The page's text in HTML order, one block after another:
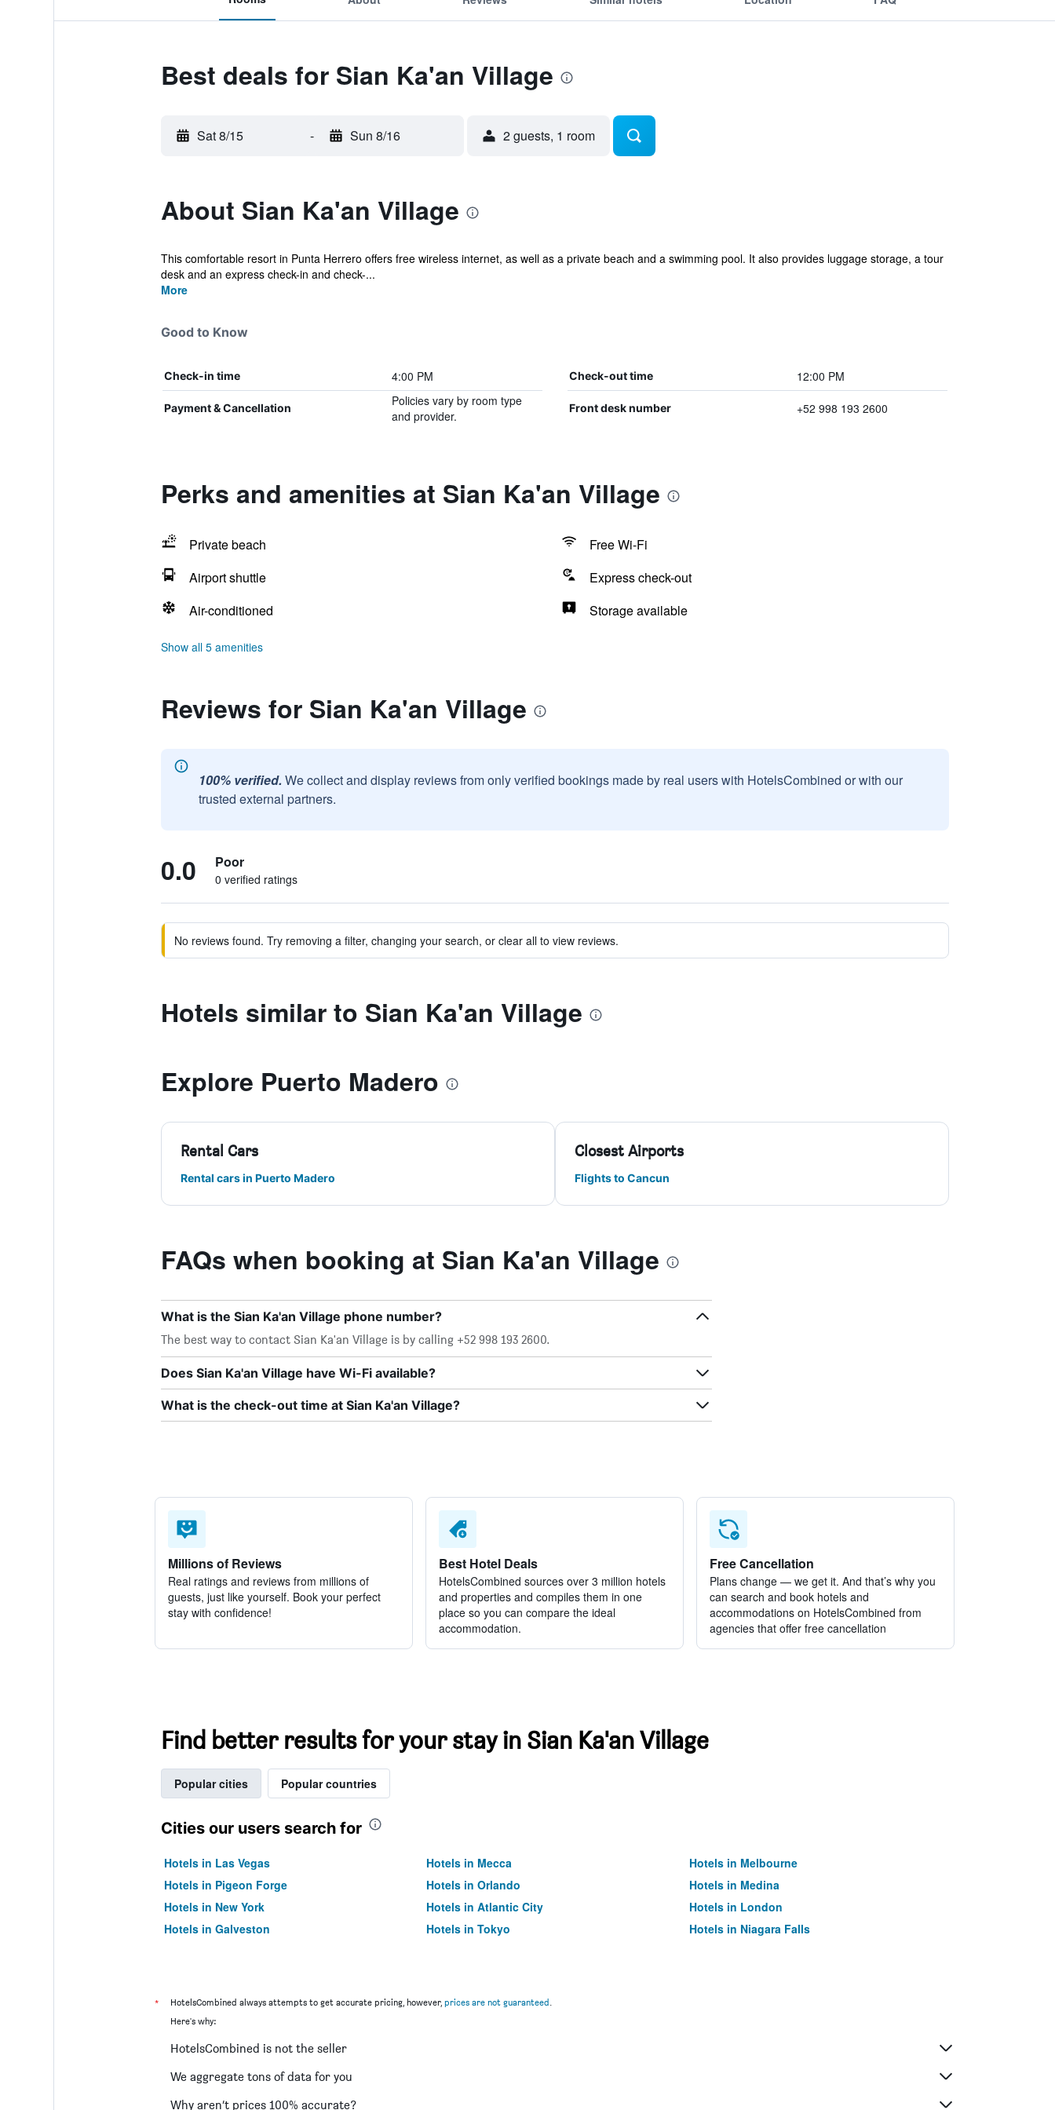
Best deals for Sian Ka'an Village
Sat 8/15 - Sun 8/16 2 guests, 1 room
About Sian Ka'an Village
This comfortable resort in Punta Herrero offers free wireless internet, as well as a private beach and a swimming pool. It also provides luggage storage, a tour
desk and an express check-in and check-...
More
Good to Know
Check-in time 4:00 PM Check-out time 12:00 PM
Payment & Cancellation
Policies vary by room type
and provider.
Front desk number +52 998 193 2600
Perks and amenities at Sian Ka'an Village
Private beach
Free Wi-Fi
Airport shuttle
Express check-out
Air-conditioned
Storage available
Show all 5 amenities
Reviews for Sian Ka'an Village
100% verified. We collect and display reviews from only verified bookings made by real users with HotelsCombined or with our
trusted external partners.
0.0 Poor
0 verified ratings
No reviews found. Try removing a filter, changing your search, or clear all to view reviews.
Hotels similar to Sian Ka'an Village
Explore Puerto Madero
Rental Cars
Rental cars in Puerto Madero
Closest Airports
Flights to Cancun
FAQs when booking at Sian Ka'an Village
What is the Sian Ka'an Village phone number?
The best way to contact Sian Ka'an Village is by calling +52 998 193 2600.
Does Sian Ka'an Village have Wi-Fi available?
What is the check-out time at Sian Ka'an Village?
Millions of Reviews
Real ratings and reviews from millions of
guests, just like yourself. Book your perfect
stay with confidence!
Best Hotel Deals
HotelsCombined sources over 3 million hotels
and properties and compiles them in one
place so you can compare the ideal
accommodation.
Free Cancellation
Plans change — we get it. And that’s why you
can search and book hotels and
accommodations on HotelsCombined from
agencies that offer free cancellation
Find better results for your stay in Sian Ka'an Village
Popular cities Popular countries
Cities our users search for
Hotels in Las Vegas Hotels in Mecca
Hotels in Melbourne
Hotels in Pigeon Forge
Hotels in Orlando
Hotels in Medina
Hotels in New York
Hotels in Atlantic City
Hotels in London
Hotels in Galveston
Hotels in Tokyo Hotels in Niagara Falls
* HotelsCombined always attempts to get accurate pricing, however, prices are not guaranteed.
Here's why:
HotelsCombined is not the seller
We aggregate tons of data for you
Why aren’t prices 100% accurate?